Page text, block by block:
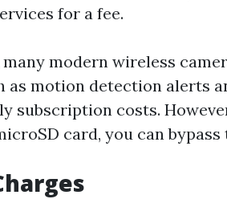
for a fee.
modern wireless
as motion detection alerts
subscription costs.
card, you can